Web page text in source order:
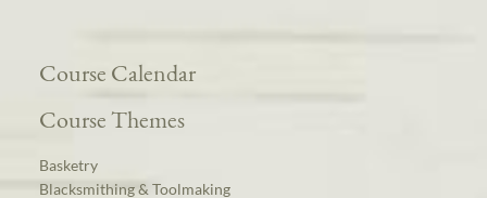
Course Calendar
Course Themes
Basketry
Blacksmithing & Toolmaking